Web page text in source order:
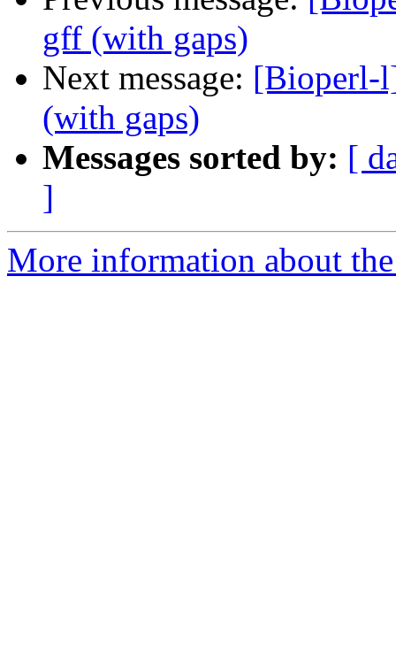
gff (with gaps)
Next message: [Bioperl-
(with gaps)
Messages sorted by: [
]
More information about